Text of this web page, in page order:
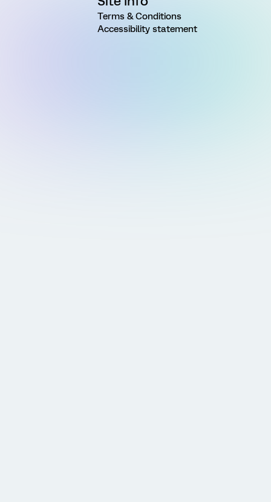
Terms & Conditions
Accessibility statement